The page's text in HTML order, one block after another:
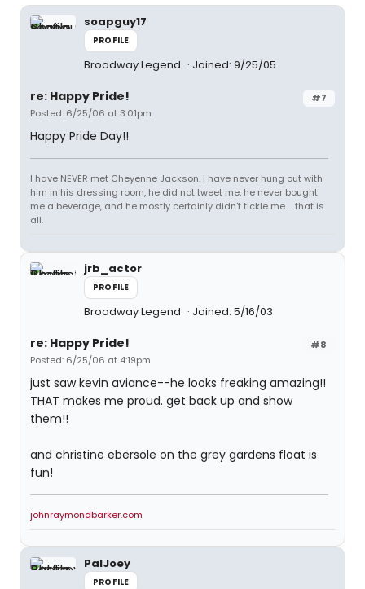
soapguy17
PROFILE
Broadway Legend Joined: 9/25/05
#7
re: Happy Pride!
Posted: 6/25/06 at 3:01pm
Happy Pride Day!!
I have NEVER met Cheyenne Jackson. I have never hung out with
him in his dressing room, he did not tweet me, he never bought
me a beverage, and he mostly certainly didn't tickle me. . .that is
all.
jrb_actor
PROFILE
Broadway Legend Joined: 5/16/03
#8
re: Happy Pride!
Posted: 6/25/06 at 4:19pm
just saw kevin aviance--he looks freaking amazing!!
THAT makes me proud. get back up and show
them!!
and christine ebersole on the grey gardens float is
fun!
johnraymondbarker.com
PalJoey
PROFILE